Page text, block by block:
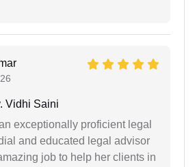
Vidhi Saini
exceptionally proficient legal
and educated legal advisor
job to help her clients in